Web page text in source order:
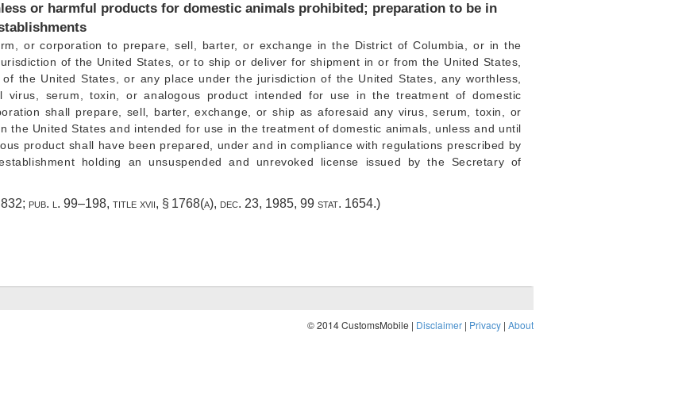
or harmful products for domestic animals prohibited; preparation to be in
or corporation to prepare, sell, barter, or exchange in the District of Columbia, or in the
of the United States, or to ship or deliver for shipment in or from the United States,
the United States, or any place under the jurisdiction of the United States, any worthless,
virus, serum, toxin, or analogous product intended for use in the treatment of domestic
shall prepare, sell, barter, exchange, or ship as aforesaid any virus, serum, toxin, or
the United States and intended for use in the treatment of domestic animals, unless and until
product shall have been prepared, under and in compliance with regulations prescribed by
holding an unsuspended and unrevoked license issued by the Secretary of
; pub. l. 99–198, title xvii, § 1768(a), dec. 23, 1985, 99 stat. 1654.)
© 2014 CustomsMobile | Disclaimer | Privacy | About